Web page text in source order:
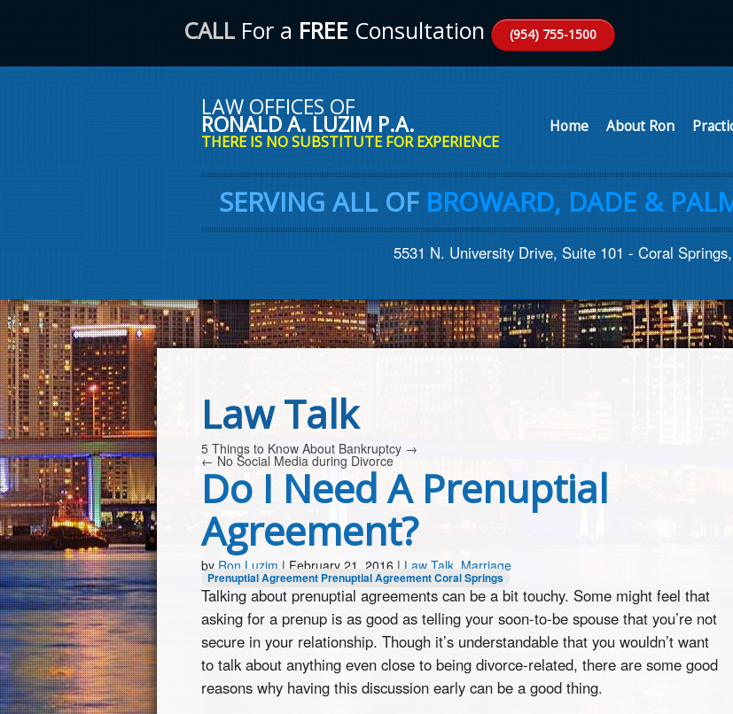
CALL For a FREE Consultation (954) 755-1500
LAW OFFICES OF
RONALD A. LUZIM P.A.
THERE IS NO SUBSTITUTE FOR EXPERIENCE
Home About Ron
SERVING ALL OF BROWARD, DADE &
5531 N. University Drive, Suite 101 - Coral
Law Talk
5 Things to Know About Bankruptcy →
← No Social Media during Divorce
Do I Need A Prenuptial
Agreement?
by Ron Luzim | February 21, 2016 | Law Talk Marriage
Prenuptial Agreement Prenuptial Agreement Coral Springs
Talking about prenuptial agreements can be a bit touchy. Some might feel that
asking for a prenup is as good as telling your soon-to-be spouse that you’re not
secure in your relationship. Though it’s understandable that you wouldn’t want
to talk about anything even close to being divorce-related, there are some good
reasons why having this discussion early can be a good thing.